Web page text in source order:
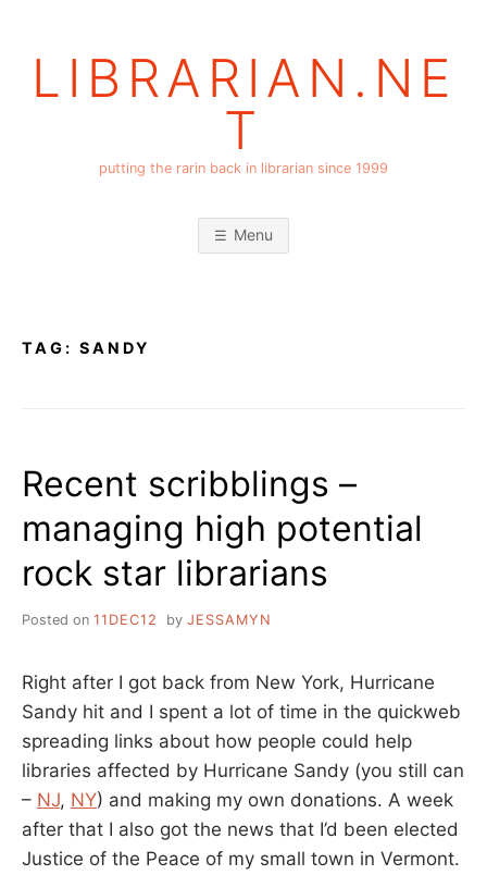
LIBRARIAN.NE
T
putting the rarin back in librarian since 1999
Menu
TAG: SANDY
Recent scribblings –
managing high potential
rock star librarians
Posted on 11DEC12 by JESSAMYN
Right after I got back from New York, Hurricane
Sandy hit and I spent a lot of time in the quickweb
spreading links about how people could help
libraries affected by Hurricane Sandy (you still can
– NJ, NY) and making my own donations. A week
after that I also got the news that I’d been elected
Justice of the Peace of my small town in Vermont.